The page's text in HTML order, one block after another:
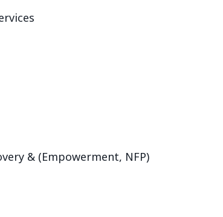
& (Empowerment, NFP)